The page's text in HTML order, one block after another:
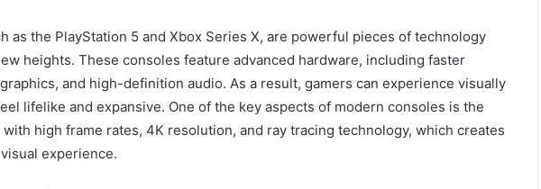
as the PlayStation 5 and Xbox Series X, are powerful pieces of technology
heights. These consoles feature advanced hardware, including faster
and high-definition audio. As a result, gamers can experience visually
lifelike and expansive. One of the key aspects of modern consoles is the
high frame rates, 4K resolution, and ray tracing technology, which creates
experience.